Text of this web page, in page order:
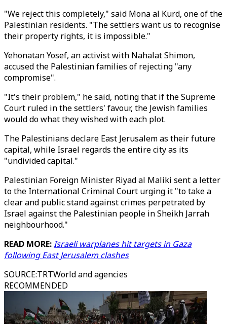
"We reject this completely," said Mona al Kurd, one of the
Palestinian residents. "The settlers want us to recognise
their property rights, it is impossible."
Yehonatan Yosef, an activist with Nahalat Shimon,
accused the Palestinian families of rejecting "any
compromise".
"It's their problem," he said, noting that if the Supreme
Court ruled in the settlers' favour, the Jewish families
would do what they wished with each plot.
The Palestinians declare East Jerusalem as their future
capital, while Israel regards the entire city as its
"undivided capital."
Palestinian Foreign Minister Riyad al Maliki sent a letter
to the International Criminal Court urging it "to take a
clear and public stand against crimes perpetrated by
Israel against the Palestinian people in Sheikh Jarrah
neighbourhood."
READ MORE:Israeli warplanes hit targets in Gaza
following East Jerusalem clashes
SOURCE:TRTWorld and agencies
RECOMMENDED